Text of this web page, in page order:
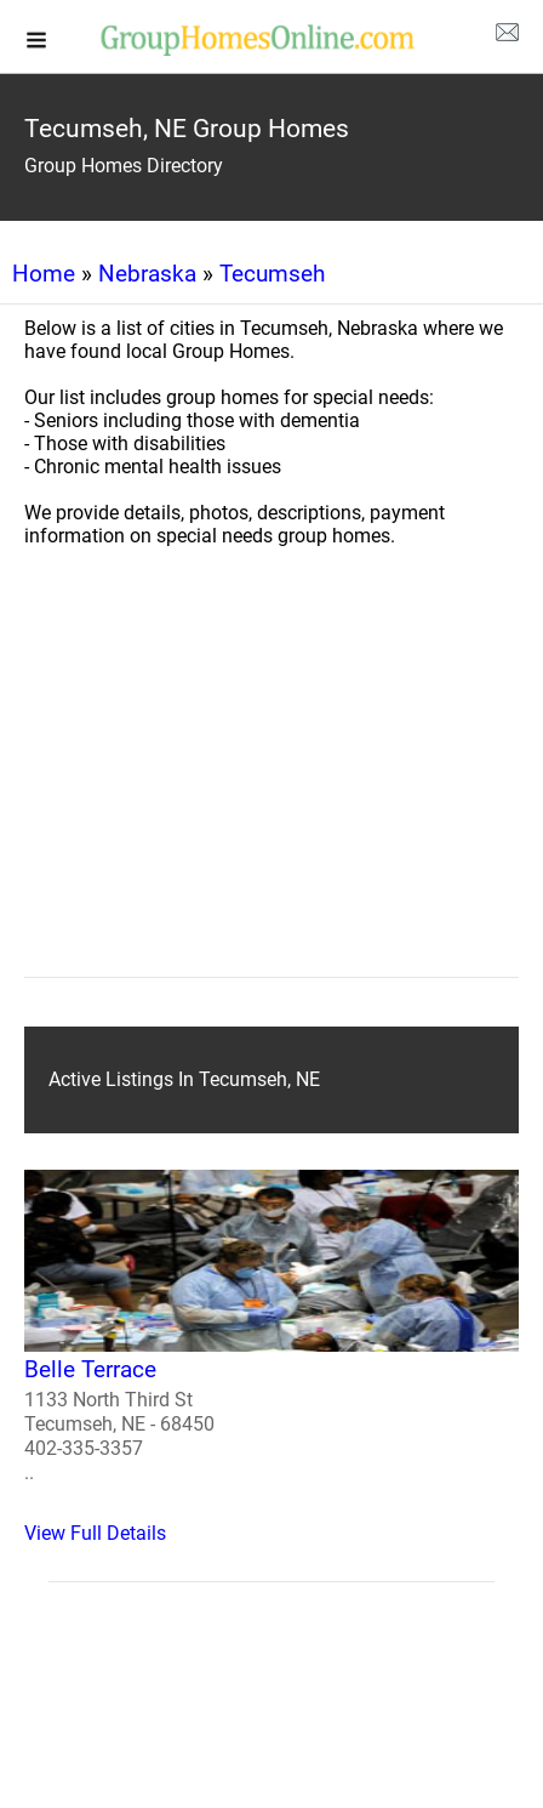
Tecumseh, NE Group Homes
Group Homes Directory
Home » Nebraska » Tecumseh
Below is a list of cities in Tecumseh, Nebraska where we
have found local Group Homes.
Our list includes group homes for special needs:
- Seniors including those with dementia
- Those with disabilities
- Chronic mental health issues
We provide details, photos, descriptions, payment
information on special needs group homes.
Active Listings In Tecumseh, NE
Belle Terrace
1133 North Third St
Tecumseh, NE - 68450
402-335-3357
..
View Full Details